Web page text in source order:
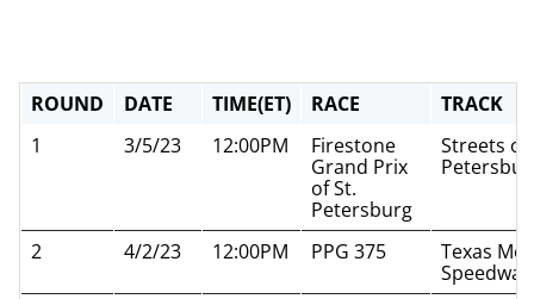
ROUND DATE TIME(ET) RACE
TRACK
1
3/5/23 12:00PM
Firestone
Grand Prix
of St.
Petersburg
Streets of
2 4/2/23 12:00PM PPG 375
Texas
Speedway